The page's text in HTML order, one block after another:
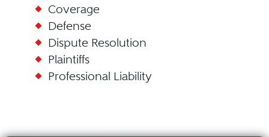
Coverage
Defense
Dispute Resolution
Plaintiffs
Professional Liability